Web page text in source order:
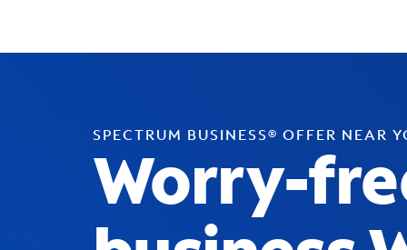
SPECTRUM BUSINESS® OFFER NEAR
Worry-